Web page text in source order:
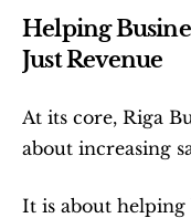
Helping
Just Revenue
At its core, Riga
about increasing
It is about helping